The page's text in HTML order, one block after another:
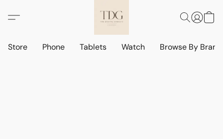
Store Phone Tablets Watch Browse By